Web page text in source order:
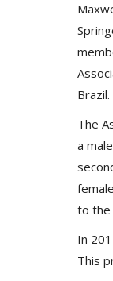
The
a
to the
In
This